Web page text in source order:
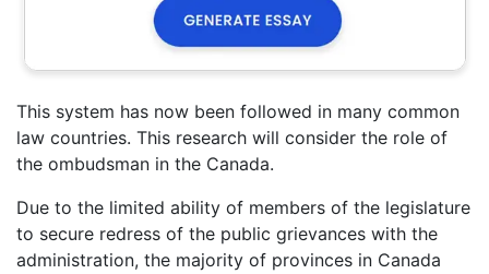
This system has now been followed in many common
law countries. This research will consider the role of
the ombudsman in the Canada.
Due to the limited ability of members of the legislature
to secure redress of the public grievances with the
administration, the majority of provinces in Canada